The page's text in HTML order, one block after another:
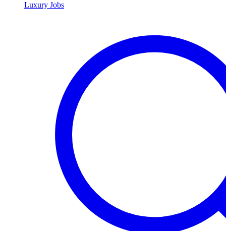
Luxury Jobs